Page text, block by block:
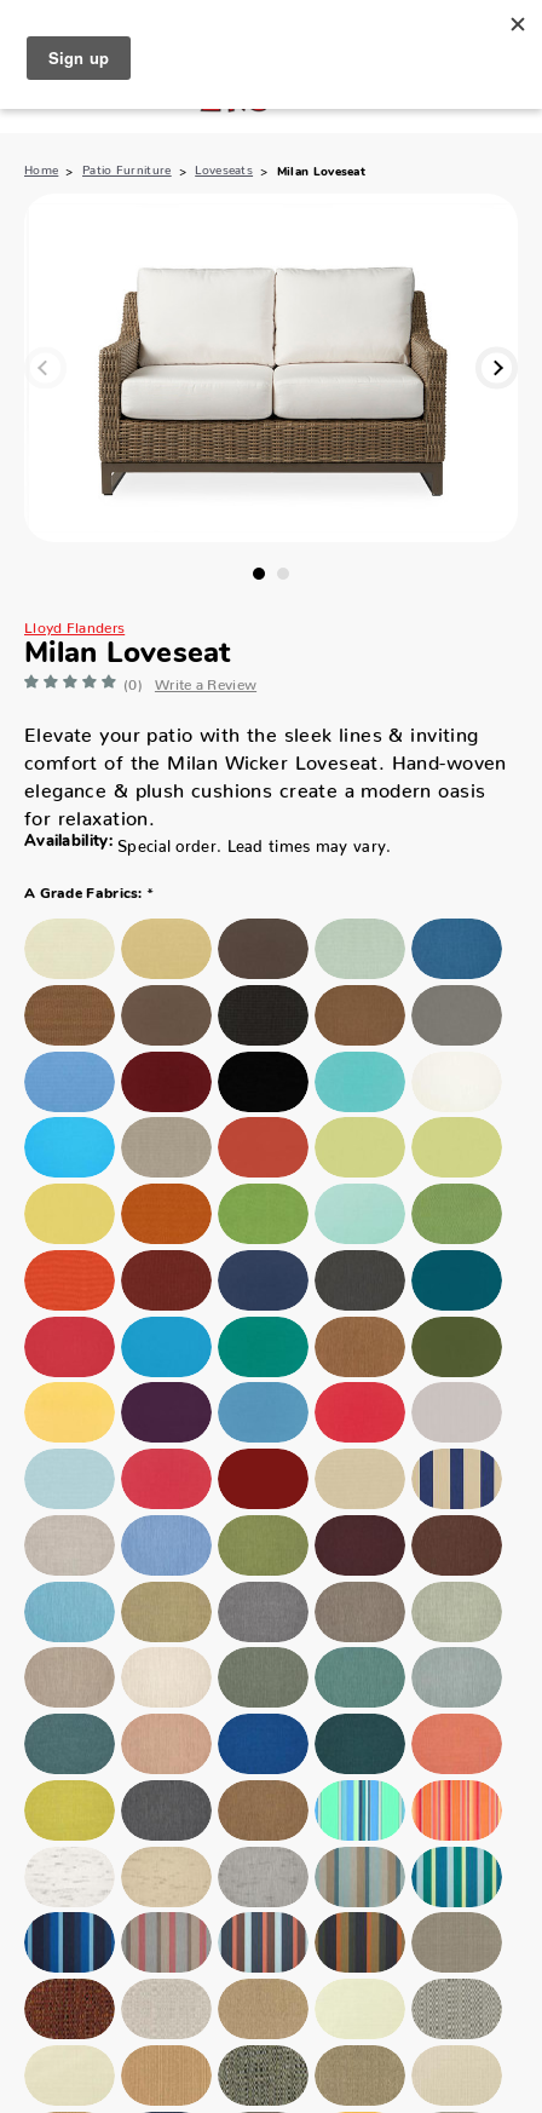
Home Patio Furniture Loveseats Milan Loveseat
Lloyd Flanders
Milan Loveseat
(0) Write a Review
Elevate your patio with the sleek lines & inviting
comfort of the Milan Wicker Loveseat. Hand-woven
elegance & plush cushions create a modern oasis
for relaxation.
Availability: Special order. Lead times may vary.
A Grade Fabrics: *